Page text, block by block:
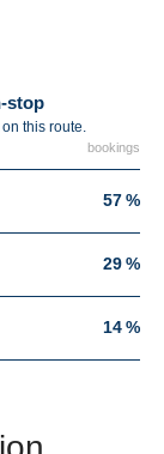
stop
this route.
bookings
57 %
29 %
14 %